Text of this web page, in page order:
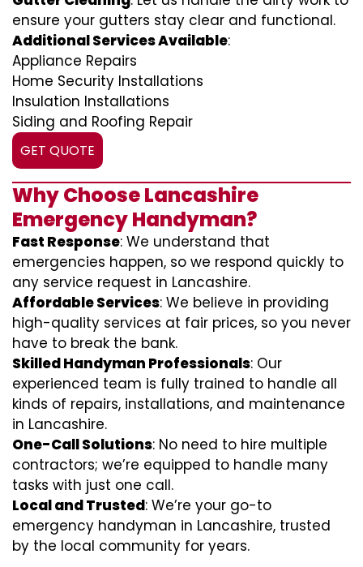
ensure your gutters stay clear and functional.
Additional Services Available:
Appliance Repairs
Home Security Installations
Insulation Installations
Siding and Roofing Repair
GET QUOTE
Why Choose Lancashire
Emergency Handyman?
Fast Response: We understand that
emergencies happen, so we respond quickly to
any service request in Lancashire.
Affordable Services: We believe in providing
high-quality services at fair prices, so you never
have to break the bank.
Skilled Handyman Professionals: Our
experienced team is fully trained to handle all
kinds of repairs, installations, and maintenance
in Lancashire.
One-Call Solutions: No need to hire multiple
contractors; we’re equipped to handle many
tasks with just one call.
Local and Trusted: We’re your go-to
emergency handyman in Lancashire, trusted
by the local community for years.